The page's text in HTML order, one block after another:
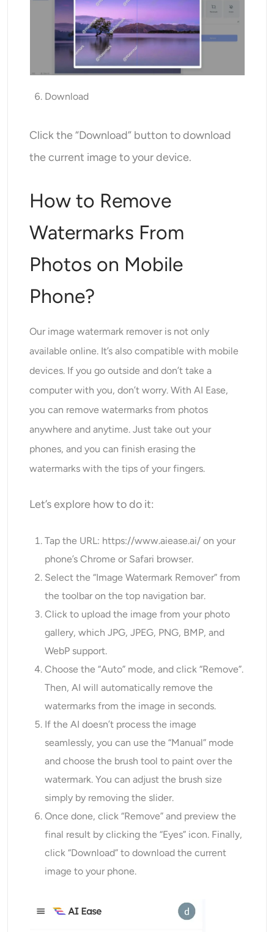
Download
Click the “Download” button to download
the current image to your device.
How to Remove
Watermarks From
Photos on Mobile
Phone?
Our image watermark remover is not only
available online. It’s also compatible with mobile
devices. If you go outside and don’t take a
computer with you, don’t worry. With AI Ease,
you can remove watermarks from photos
anywhere and anytime. Just take out your
phones, and you can finish erasing the
watermarks with the tips of your fingers.
Let’s explore how to do it:
Tap the URL: https://www.aiease.ai/ on your
phone’s Chrome or Safari browser.
Select the “Image Watermark Remover” from
the toolbar on the top navigation bar.
Click to upload the image from your photo
gallery, which JPG, JPEG, PNG, BMP, and
WebP support.
Choose the “Auto” mode, and click “Remove”.
Then, AI will automatically remove the
watermarks from the image in seconds.
If the AI doesn’t process the image
seamlessly, you can use the “Manual” mode
and choose the brush tool to paint over the
watermark. You can adjust the brush size
simply by removing the slider.
Once done, click “Remove” and preview the
final result by clicking the “Eyes” icon. Finally,
click “Download” to download the current
image to your phone.